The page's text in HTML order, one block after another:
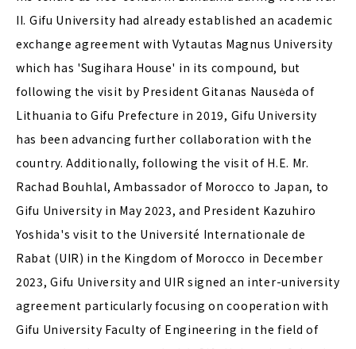
II. Gifu University had already established an academic
exchange agreement with Vytautas Magnus University
which has 'Sugihara House' in its compound, but
following the visit by President Gitanas Nausėda of
Lithuania to Gifu Prefecture in 2019, Gifu University
has been advancing further collaboration with the
country. Additionally, following the visit of H.E. Mr.
Rachad Bouhlal, Ambassador of Morocco to Japan, to
Gifu University in May 2023, and President Kazuhiro
Yoshida's visit to the Université Internationale de
Rabat (UIR) in the Kingdom of Morocco in December
2023, Gifu University and UIR signed an inter-university
agreement particularly focusing on cooperation with
Gifu University Faculty of Engineering in the field of